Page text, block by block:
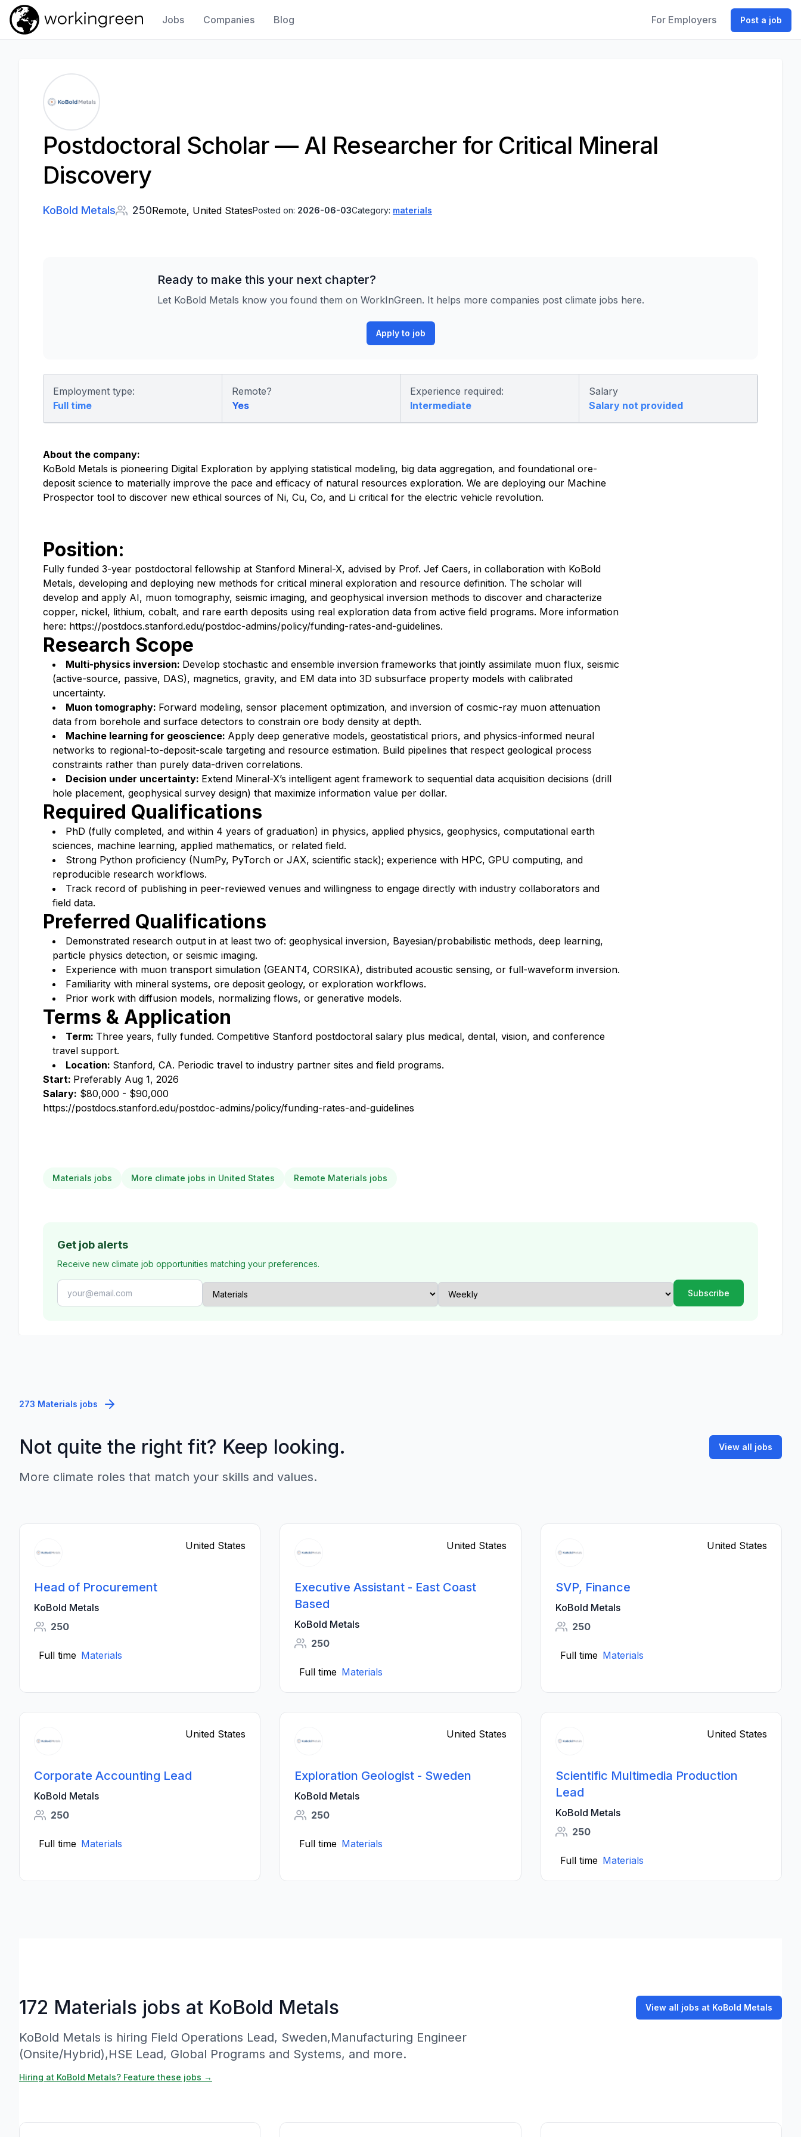
Work In Green
Jobs Companies Blog For Employers Post a job
Postdoctoral Scholar — AI Researcher for Critical Mineral
Discovery
KoBold Metals 250Remote, United StatesPosted on: 2026-06-03Category: materials
Ready to make this your next chapter?
Let KoBold Metals know you found them on WorkInGreen. It helps more companies post climate jobs here.
Apply to job
Employment type:
Full time
Remote?
Yes
Experience required:
Intermediate
Salary
Salary not provided
About the company:
KoBold Metals is pioneering Digital Exploration by applying statistical modeling, big data aggregation, and foundational ore-
deposit science to materially improve the pace and efficacy of natural resources exploration. We are deploying our Machine
Prospector tool to discover new ethical sources of Ni, Cu, Co, and Li critical for the electric vehicle revolution.
Position:
Fully funded 3-year postdoctoral fellowship at Stanford Mineral-X, advised by Prof. Jef Caers, in collaboration with KoBold
Metals, developing and deploying new methods for critical mineral exploration and resource definition. The scholar will
develop and apply AI, muon tomography, seismic imaging, and geophysical inversion methods to discover and characterize
copper, nickel, lithium, cobalt, and rare earth deposits using real exploration data from active field programs. More information
here: https://postdocs.stanford.edu/postdoc-admins/policy/funding-rates-and-guidelines.
Research Scope
Multi-physics inversion: Develop stochastic and ensemble inversion frameworks that jointly assimilate muon flux, seismic
(active-source, passive, DAS), magnetics, gravity, and EM data into 3D subsurface property models with calibrated
uncertainty.
Muon tomography: Forward modeling, sensor placement optimization, and inversion of cosmic-ray muon attenuation
data from borehole and surface detectors to constrain ore body density at depth.
Machine learning for geoscience: Apply deep generative models, geostatistical priors, and physics-informed neural
networks to regional-to-deposit-scale targeting and resource estimation. Build pipelines that respect geological process
constraints rather than purely data-driven correlations.
Decision under uncertainty: Extend Mineral-X’s intelligent agent framework to sequential data acquisition decisions (drill
hole placement, geophysical survey design) that maximize information value per dollar.
Required Qualifications
PhD (fully completed, and within 4 years of graduation) in physics, applied physics, geophysics, computational earth
sciences, machine learning, applied mathematics, or related field.
Strong Python proficiency (NumPy, PyTorch or JAX, scientific stack); experience with HPC, GPU computing, and
reproducible research workflows.
Track record of publishing in peer-reviewed venues and willingness to engage directly with industry collaborators and
field data.
Preferred Qualifications
Demonstrated research output in at least two of: geophysical inversion, Bayesian/probabilistic methods, deep learning,
particle physics detection, or seismic imaging.
Experience with muon transport simulation (GEANT4, CORSIKA), distributed acoustic sensing, or full-waveform inversion.
Familiarity with mineral systems, ore deposit geology, or exploration workflows.
Prior work with diffusion models, normalizing flows, or generative models.
Terms & Application
Term: Three years, fully funded. Competitive Stanford postdoctoral salary plus medical, dental, vision, and conference
travel support.
Location: Stanford, CA. Periodic travel to industry partner sites and field programs.
Start: Preferably Aug 1, 2026
Salary: $80,000 - $90,000
https://postdocs.stanford.edu/postdoc-admins/policy/funding-rates-and-guidelines
Materials jobs More climate jobs in United States Remote Materials jobs
Get job alerts
Receive new climate job opportunities matching your preferences.
273 Materials jobs
Not quite the right fit? Keep looking.
More climate roles that match your skills and values.
View all jobs
United States
Head of Procurement
KoBold Metals
250
Full time Materials
United States
Executive Assistant - East Coast
Based
KoBold Metals
250
Full time Materials
United States
SVP, Finance
KoBold Metals
250
Full time Materials
United States
Corporate Accounting Lead
KoBold Metals
250
Full time Materials
United States
Exploration Geologist - Sweden
KoBold Metals
250
Full time Materials
United States
Scientific Multimedia Production
Lead
KoBold Metals
250
Full time Materials
172 Materials jobs at KoBold Metals
KoBold Metals is hiring Field Operations Lead, Sweden,Manufacturing Engineer
(Onsite/Hybrid),HSE Lead, Global Programs and Systems, and more.
Hiring at KoBold Metals? Feature these jobs →
View all jobs at KoBold Metals